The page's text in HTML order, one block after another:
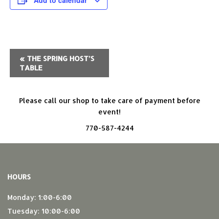
Event
Navigation
« THE SPRING HOST’S
TABLE
Please call our shop to take care of payment before
event!
770-587-4244
HOURS
Monday: 1:00-6:00
Tuesday: 10:00-6:00